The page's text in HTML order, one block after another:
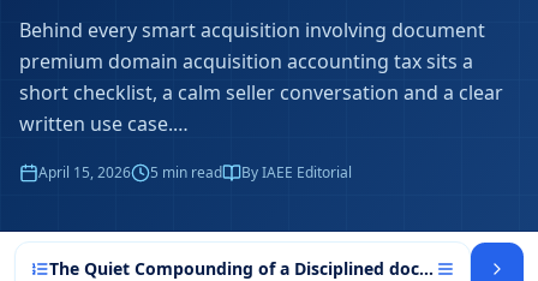
Behind every smart acquisition involving document
premium domain acquisition accounting tax sits a
short checklist, a calm seller conversation and a clear
written use case.…
April 15, 2026 5 min read By IAEE Editorial
The Quiet Compounding of a Disciplined document